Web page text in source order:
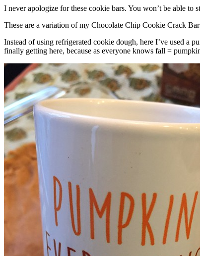
I never apologize for these cookie bars. You won’t be able
These are a variation of my Chocolate Chip Cookie Crack
Instead of using refrigerated cookie dough, here I’ve used a
finally getting here, because as everyone knows fall =